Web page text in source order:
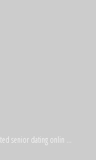
senior dating onlin ...